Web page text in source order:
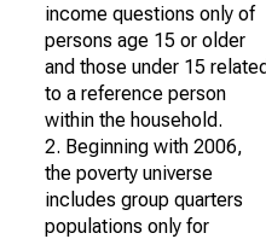
income questions only of
persons age 15 or older
and those under 15 related
to a reference person
within the household.
2. Beginning with 2006,
the poverty universe
includes group quarters
populations only for